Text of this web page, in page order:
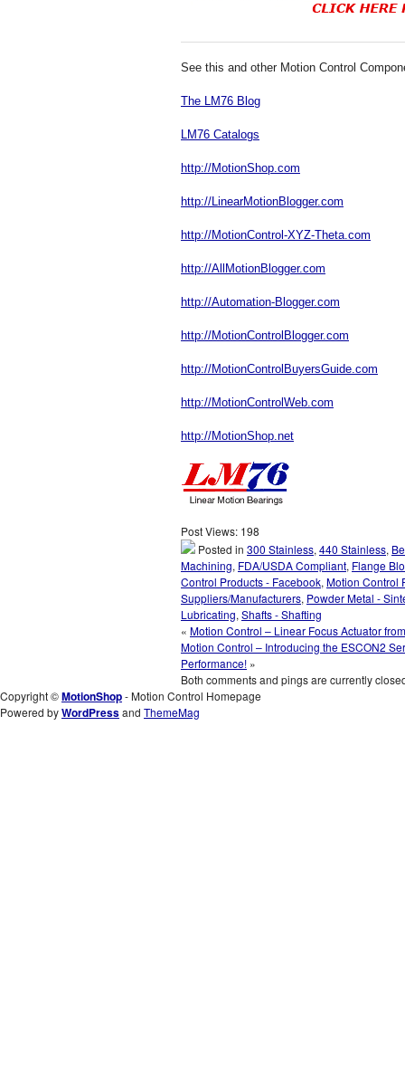
See this and other Motion Control
The LM76 Blog
LM76 Catalogs
http://MotionShop.com
http://LinearMotionBlogger.com
http://MotionControl-XYZ-Theta.com
http://AllMotionBlogger.com
http://Automation-Blogger.com
http://MotionControlBlogger.com
http://MotionControlBuyersGuide.com
http://MotionControlWeb.com
http://MotionShop.net
Post Views: 198
Posted in 300 Stainless, 440 Stainless,
Machining, FDA/USDA Compliant, Flange
Control Products - Facebook, Motion Control
Suppliers/Manufacturers, Powder Metal -
Lubricating, Shafts - Shafting
« Motion Control – Linear Focus Actuator
Motion Control – Introducing the ESCON2
Performance! »
Both comments and pings are currently
Copyright ©MotionShop- Motion Control Homepage
Powered byWordPressand ThemeMag